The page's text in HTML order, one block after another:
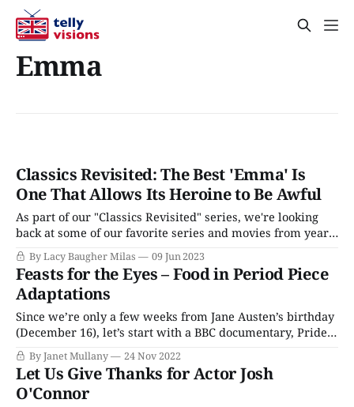
Emma
Classics Revisited: The Best 'Emma' Is
One That Allows Its Heroine to Be Awful
As part of our "Classics Revisited" series, we're looking
back at some of our favorite series and movies from years
ago. Next up: The 2009 BBC adaptation of Emma starring
Romola Garai and Jonny Lee Miller, a take on Jane Austen's
classic that isn&
By Lacy Baugher Milas 09 Jun 2023
Feasts for the Eyes – Food in Period Piece
Adaptations
Since we’re only a few weeks from Jane Austen’s birthday
(December 16), let’s start with a BBC documentary, Pride
and Prejudice: Having a Ball, currently available on Acorn
TV. Released in 2013, to coincide with the 200th
anniversary of the publication of Pride and Prejudice, the
documentary
By Janet Mullany 24 Nov 2022
Let Us Give Thanks for Actor Josh
O'Connor